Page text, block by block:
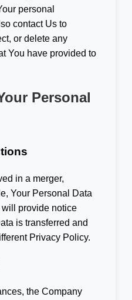
personal
contact Us to
or delete any
You have provided to
Personal
in a merger,
Your Personal Data
will provide notice
is transferred and
Privacy Policy.
the Company